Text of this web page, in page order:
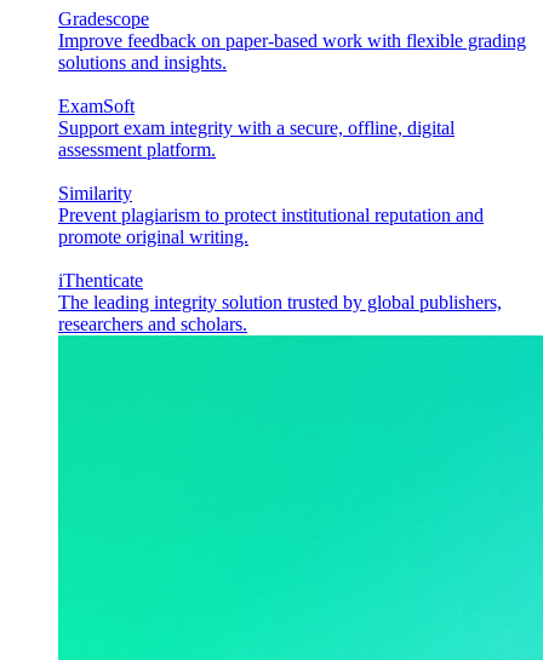
Gradescope
Improve feedback on paper-based work with flexible grading
solutions and insights.
ExamSoft
Support exam integrity with a secure, offline, digital
assessment platform.
Similarity
Prevent plagiarism to protect institutional reputation and
promote original writing.
iThenticate
The leading integrity solution trusted by global publishers,
researchers and scholars.